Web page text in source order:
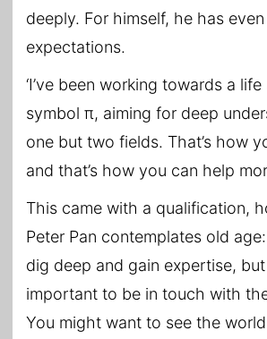
deeply. For himself, he has
expectations.
‘I’ve been working towards a
symbol π, aiming for deep
one but two fields. That’s how
and that’s how you can help
This came with a qualification,
Peter Pan contemplates old age:
dig deep and gain expertise, but
important to be in touch with
You might want to see the